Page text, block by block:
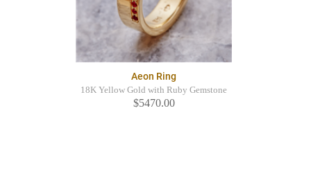
Aeon Ring
18K Yellow Gold with Ruby Gemstone
$5470.00